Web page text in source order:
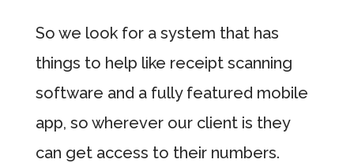
So we look for a system that has
things to help like receipt scanning
software and a fully featured mobile
app, so wherever our client is they
can get access to their numbers.